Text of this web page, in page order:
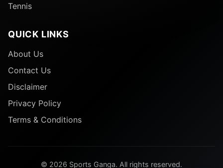
Tennis
QUICK LINKS
About Us
Contact Us
Disclaimer
Privacy Policy
Terms & Conditions
© 2026 Sports Ganga. All rights reserved.